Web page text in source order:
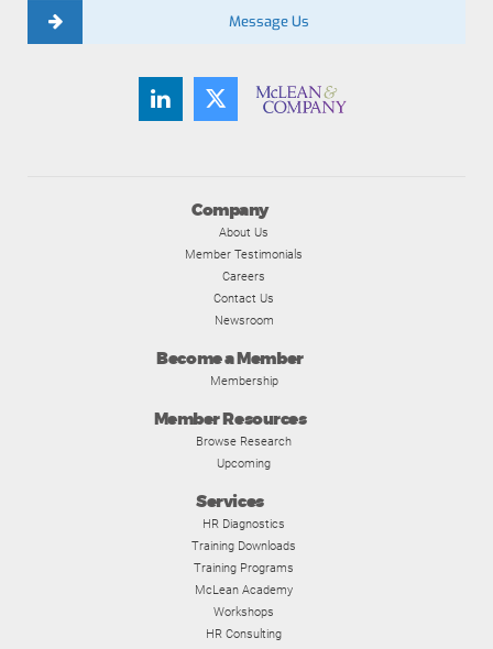
Company
About Us
Member Testimonials
Careers
Contact Us
Newsroom
Become a Member
Membership
Member Resources
Browse Research
Upcoming
Services
HR Diagnostics
Training Downloads
Training Programs
McLean Academy
Workshops
HR Consulting
Message Us